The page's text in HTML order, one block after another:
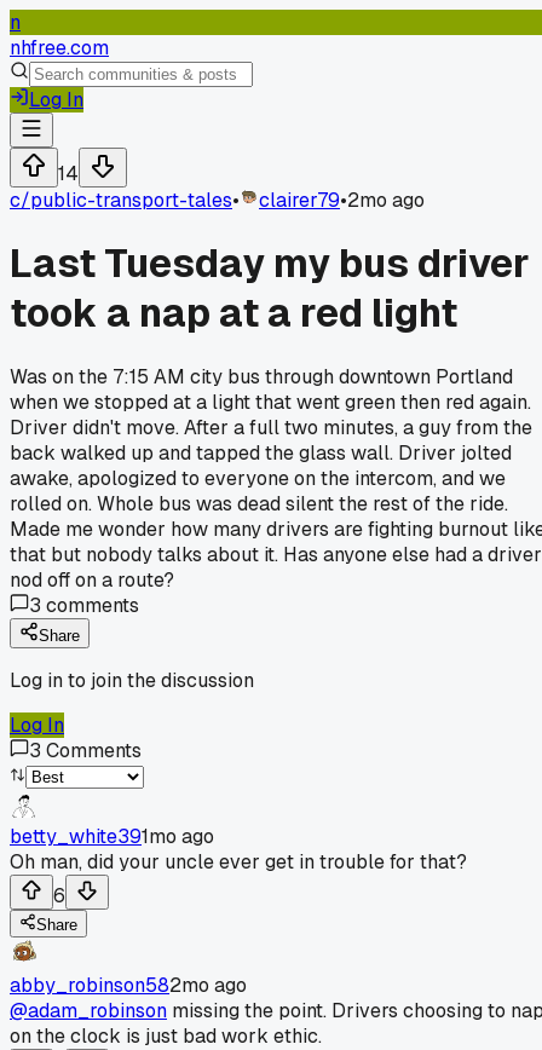
n
nhfree.com
Log In
14
c/public-transport-tales• clairer79•2mo ago
Last Tuesday my bus driver
took a nap at a red light
Was on the 7:15 AM city bus through downtown Portland
when we stopped at a light that went green then red again.
Driver didn't move. After a full two minutes, a guy from the
back walked up and tapped the glass wall. Driver jolted
awake, apologized to everyone on the intercom, and we
rolled on. Whole bus was dead silent the rest of the ride.
Made me wonder how many drivers are fighting burnout
that but nobody talks about it. Has anyone else had a driver
nod off on a route?
3 comments
Share
Log in to join the discussion
Log In
3 Comments
betty_white391mo ago
Oh man, did your uncle ever get in trouble for that?
6
Share
abby_robinson582mo ago
@adam_robinson missing the point. Drivers choosing to
on the clock is just bad work ethic.